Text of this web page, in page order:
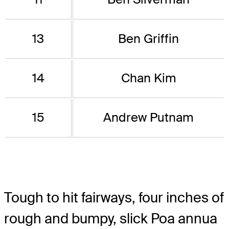
13 Ben Griffin
14 Chan Kim
15 Andrew Putnam
Tough to hit fairways, four inches of
rough and bumpy, slick Poa annua